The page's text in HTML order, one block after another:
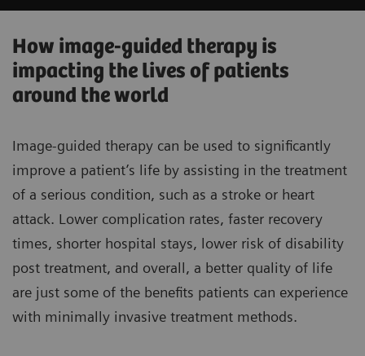
How image-guided therapy is
impacting the lives of patients
around the world
Image-guided therapy can be used to significantly
improve a patient’s life by assisting in the treatment
of a serious condition, such as a stroke or heart
attack. Lower complication rates, faster recovery
times, shorter hospital stays, lower risk of disability
post treatment, and overall, a better quality of life
are just some of the benefits patients can experience
with minimally invasive treatment methods.